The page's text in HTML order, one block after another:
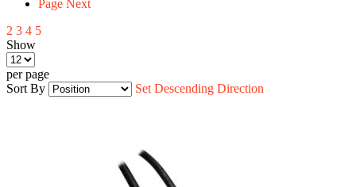
Page Next
2 3 4 5
Show
per page
Sort By
Set Descending Direction